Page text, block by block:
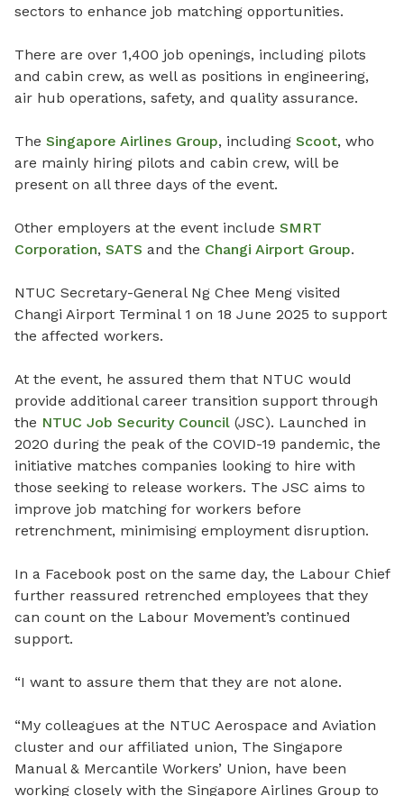
sectors to enhance job matching opportunities.
There are over 1,400 job openings, including pilots
and cabin crew, as well as positions in engineering,
air hub operations, safety, and quality assurance.
The Singapore Airlines Group, including Scoot, who
are mainly hiring pilots and cabin crew, will be
present on all three days of the event.
Other employers at the event include SMRT
Corporation, SATS and the Changi Airport Group.
NTUC Secretary-General Ng Chee Meng visited
Changi Airport Terminal 1 on 18 June 2025 to support
the affected workers.
At the event, he assured them that NTUC would
provide additional career transition support through
the NTUC Job Security Council (JSC). Launched in
2020 during the peak of the COVID-19 pandemic, the
initiative matches companies looking to hire with
those seeking to release workers. The JSC aims to
improve job matching for workers before
retrenchment, minimising employment disruption.
In a Facebook post on the same day, the Labour Chief
further reassured retrenched employees that they
can count on the Labour Movement’s continued
support.
“I want to assure them that they are not alone.
“My colleagues at the NTUC Aerospace and Aviation
cluster and our affiliated union, The Singapore
Manual & Mercantile Workers’ Union, have been
working closely with the Singapore Airlines Group to